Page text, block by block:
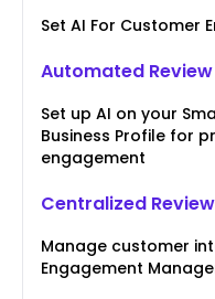
Set AI For Customer
Automated
Set up AI on your
Business Profile for
engagement
Centralized
Manage customer
Engagement